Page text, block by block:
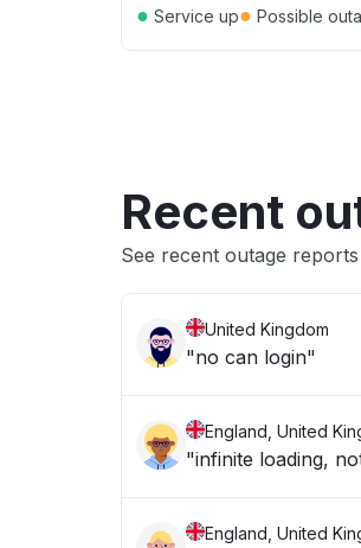
● Service up● Possible
Recent
See recent outage
United Kingdom
"no can login"
England, United
"infinite loading,
England, United